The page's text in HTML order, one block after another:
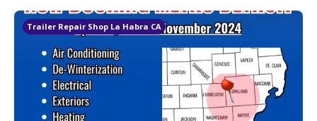
Trailer Repair Shop La Habra CA